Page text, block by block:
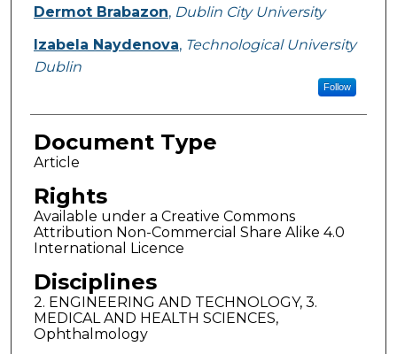
Dermot Brabazon, Dublin City University
Izabela Naydenova, Technological University
Dublin
Follow
Document Type
Article
Rights
Available under a Creative Commons
Attribution Non-Commercial Share Alike 4.0
International Licence
Disciplines
2. ENGINEERING AND TECHNOLOGY, 3.
MEDICAL AND HEALTH SCIENCES,
Ophthalmology